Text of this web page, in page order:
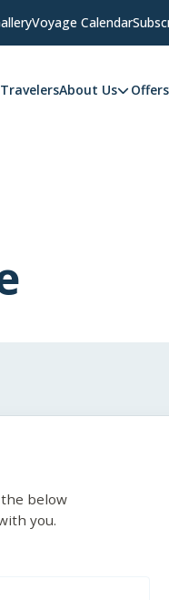
Voyage Calendar
About Us Offers
below
you.